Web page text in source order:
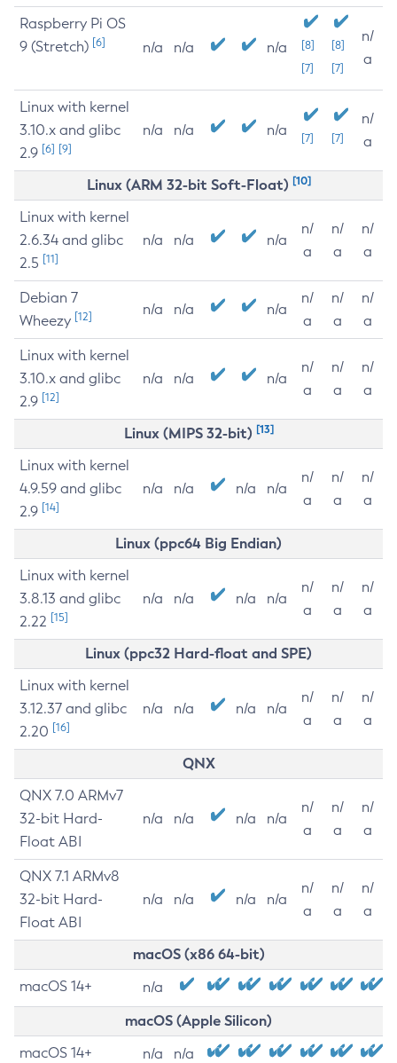
Raspberry Pi OS
9 (Stretch) [6] n/a n/a n/a
[8]
[7]
[8]
[7]
n/
a
Linux with kernel
3.10.x and glibc
2.9 [6] [9]
n/a n/a n/a [7] [7]
n/
a
Linux (ARM 32-bit Soft-Float) [10]
Linux with kernel
2.6.34 and glibc
2.5 [11]
n/a n/a n/a
n/
a
n/
a
n/
a
Debian 7
Wheezy [12] n/a n/a n/a
n/
a
n/
a
n/
a
Linux with kernel
3.10.x and glibc
2.9 [12]
n/a n/a n/a
n/
a
n/
a
n/
a
Linux (MIPS 32-bit) [13]
Linux with kernel
4.9.59 and glibc
2.9 [14]
n/a n/a n/a n/a
n/
a
n/
a
n/
a
Linux (ppc64 Big Endian)
Linux with kernel
3.8.13 and glibc
2.22 [15]
n/a n/a n/a n/a
n/
a
n/
a
n/
a
Linux (ppc32 Hard-float and SPE)
Linux with kernel
3.12.37 and glibc
2.20 [16]
n/a n/a n/a n/a
n/
a
n/
a
n/
a
QNX
QNX 7.0 ARMv7
32-bit Hard-
Float ABI
n/a n/a n/a n/a
n/
a
n/
a
n/
a
QNX 7.1 ARMv8
32-bit Hard-
Float ABI
n/a n/a n/a n/a
n/
a
n/
a
n/
a
macOS (x86 64-bit)
macOS 14+ n/a
macOS (Apple Silicon)
macOS 14+ n/a n/a